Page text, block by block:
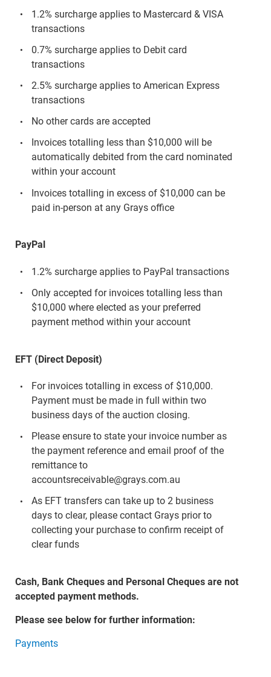
1.2% surcharge applies to Mastercard & VISA
transactions
0.7% surcharge applies to Debit card
transactions
2.5% surcharge applies to American Express
transactions
No other cards are accepted
Invoices totalling less than $10,000 will be
automatically debited from the card nominated
within your account
Invoices totalling in excess of $10,000 can be
paid in-person at any Grays office
PayPal
1.2% surcharge applies to PayPal transactions
Only accepted for invoices totalling less than
$10,000 where elected as your preferred
payment method within your account
EFT (Direct Deposit)
For invoices totalling in excess of $10,000.
Payment must be made in full within two
business days of the auction closing.
Please ensure to state your invoice number as
the payment reference and email proof of the
remittance to
accountsreceivable@grays.com.au
As EFT transfers can take up to 2 business
days to clear, please contact Grays prior to
collecting your purchase to confirm receipt of
clear funds
Cash, Bank Cheques and Personal Cheques are not
accepted payment methods.
Please see below for further information:
Payments